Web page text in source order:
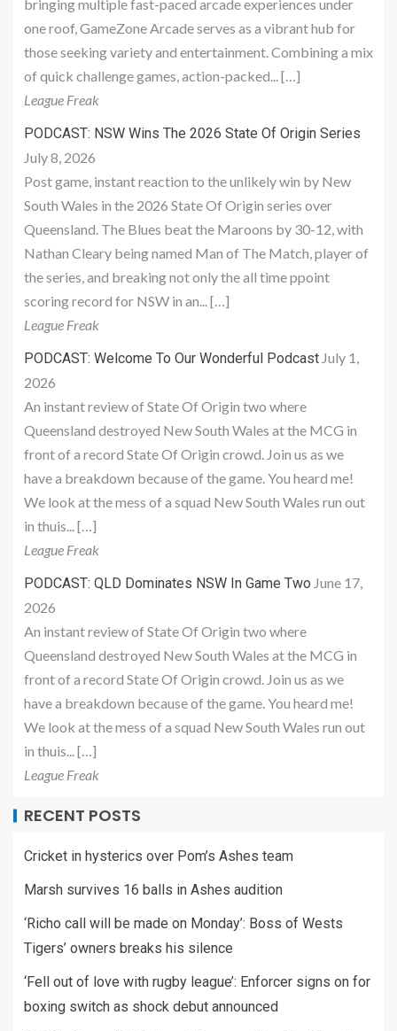
bringing multiple fast-paced arcade experiences under
one roof, GameZone Arcade serves as a vibrant hub for
those seeking variety and entertainment. Combining a mix
of quick challenge games, action-packed... […]
League Freak
PODCAST: NSW Wins The 2026 State Of Origin Series
July 8, 2026
Post game, instant reaction to the unlikely win by New
South Wales in the 2026 State Of Origin series over
Queensland. The Blues beat the Maroons by 30-12, with
Nathan Cleary being named Man of The Match, player of
the series, and breaking not only the all time ppoint
scoring record for NSW in an... […]
League Freak
PODCAST: Welcome To Our Wonderful Podcast July 1,
2026
An instant review of State Of Origin two where
Queensland destroyed New South Wales at the MCG in
front of a record State Of Origin crowd. Join us as we
have a breakdown because of the game. You heard me!
We look at the mess of a squad New South Wales run out
in thuis... […]
League Freak
PODCAST: QLD Dominates NSW In Game Two June 17,
2026
An instant review of State Of Origin two where
Queensland destroyed New South Wales at the MCG in
front of a record State Of Origin crowd. Join us as we
have a breakdown because of the game. You heard me!
We look at the mess of a squad New South Wales run out
in thuis... […]
League Freak
RECENT POSTS
Cricket in hysterics over Pom’s Ashes team
Marsh survives 16 balls in Ashes audition
‘Richo call will be made on Monday’: Boss of Wests
Tigers’ owners breaks his silence
‘Fell out of love with rugby league’: Enforcer signs on for
boxing switch as shock debut announced